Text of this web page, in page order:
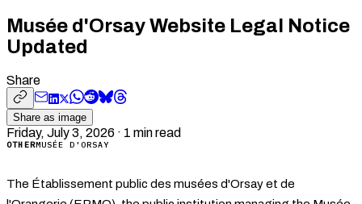
Musée d'Orsay Website Legal Notice
Updated
Share
Share as image
Friday, July 3, 2026 · 1 min read
OTHERMUSÉE D'ORSAY
The Établissement public des musées d'Orsay et de